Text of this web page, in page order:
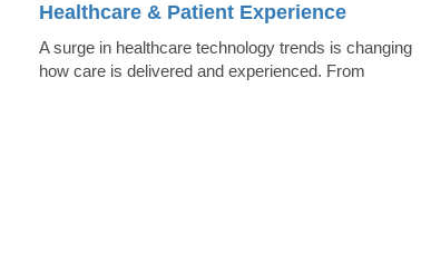
Healthcare & Patient Experience
A surge in healthcare technology trends is changing
how care is delivered and experienced. From